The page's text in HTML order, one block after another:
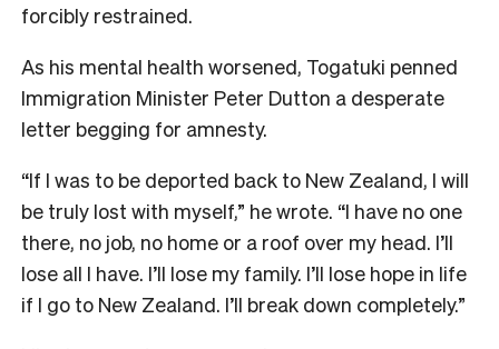
forcibly restrained.
As his mental health worsened, Togatuki penned
Immigration Minister Peter Dutton a desperate
letter begging for amnesty.
“If I was to be deported back to New Zealand, I will
be truly lost with myself,” he wrote. “I have no one
there, no job, no home or a roof over my head. I’ll
lose all I have. I’ll lose my family. I’ll lose hope in life
if I go to New Zealand. I’ll break down completely.”